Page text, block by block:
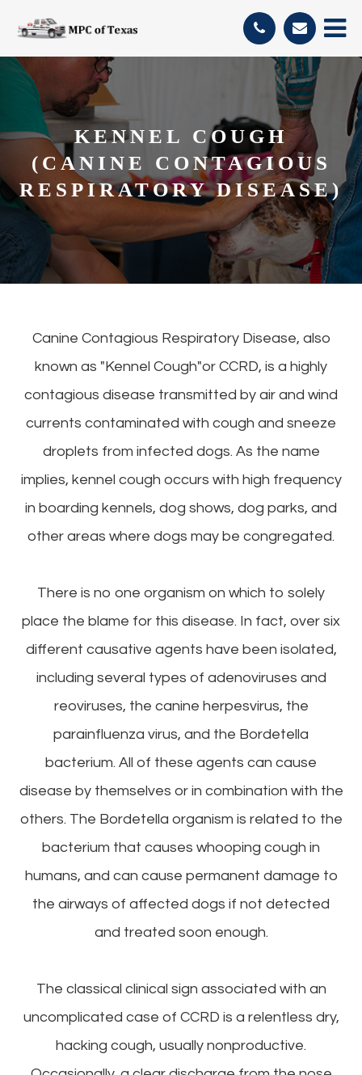
KENNEL COUGH
(CANINE CONTAGIOUS
RESPIRATORY DISEASE)
Canine Contagious Respiratory Disease, also
known as "Kennel Cough"or CCRD, is a highly
contagious disease transmitted by air and wind
currents contaminated with cough and sneeze
droplets from infected dogs. As the name
implies, kennel cough occurs with high frequency
in boarding kennels, dog shows, dog parks, and
other areas where dogs may be congregated.
There is no one organism on which to solely
place the blame for this disease. In fact, over six
different causative agents have been isolated,
including several types of adenoviruses and
reoviruses, the canine herpesvirus, the
parainfluenza virus, and the Bordetella
bacterium. All of these agents can cause
disease by themselves or in combination with the
others. The Bordetella organism is related to the
bacterium that causes whooping cough in
humans, and can cause permanent damage to
the airways of affected dogs if not detected
and treated soon enough.
The classical clinical sign associated with an
uncomplicated case of CCRD is a relentless dry,
hacking cough, usually nonproductive.